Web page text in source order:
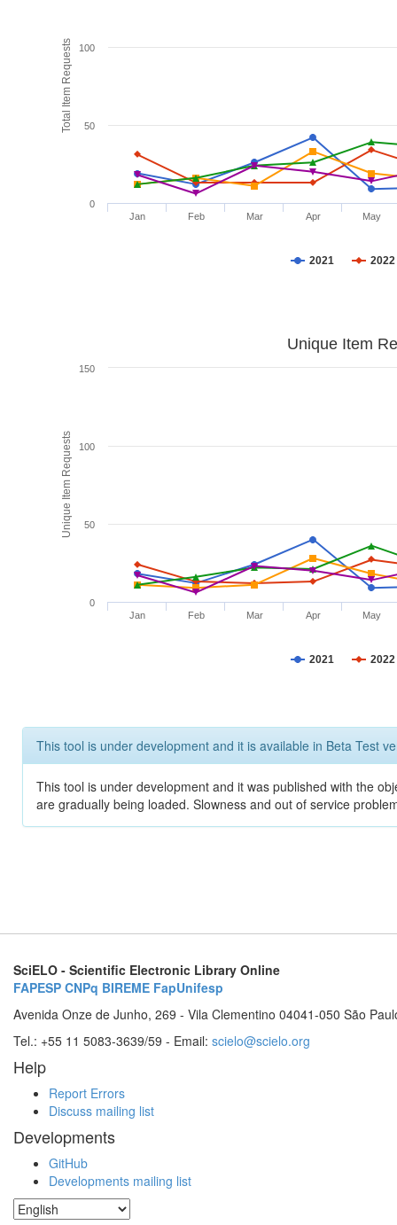
Total Item Requests
2021 2022
Jan Feb Mar Apr May
0
50
100
Unique Item Requests
Unique Item
2021 2022
Jan Feb Mar Apr May
0
50
100
150
This tool is under development and it is available in Beta Test
This tool is under development and it was published with the
are gradually being loaded. Slowness and out of service
SciELO - Scientific Electronic Library Online
FAPESP CNPq BIREME FapUnifesp
Avenida Onze de Junho, 269 - Vila Clementino 04041-050 São
Tel.: +55 11 5083-3639/59 - Email: scielo@scielo.org
Help
Report Errors
Discuss mailing list
Developments
GitHub
Developments mailing list